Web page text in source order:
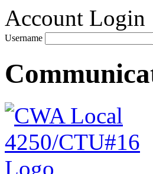
Account Login
Username